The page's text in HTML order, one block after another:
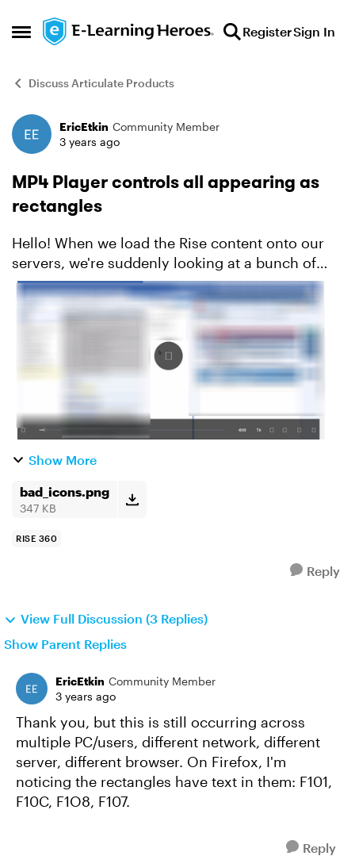
Open Side Menu
Skip to content RegisterSign In
Discuss Articulate Products
Forum Discussion
EricEtkin Community Member
3 years ago
MP4 Player controls all appearing as
rectangles
Hello! When we load the Rise content onto our
servers, we're suddenly looking at a bunch of
rectangles instead of the traditional player
controls. Does anyone know how to resolve?
Show More
bad_icons.png
347 KB
RISE 360
Reply
View Full Discussion (3 Replies)
Show Parent Replies
EricEtkin Community Member
3 years ago
Thank you, but this is still occurring across
multiple PC/users, different network, different
server, different browser. On Firefox, I'm
noticing the rectangles have text in them: F101,
F10C, F1O8, F107.
Reply